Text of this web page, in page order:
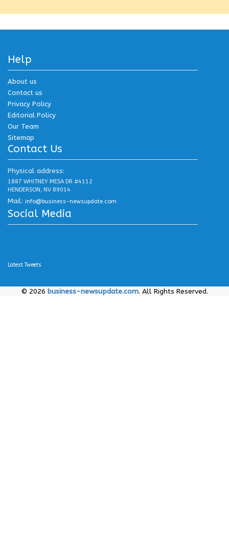
Help
About us
Contact us
Privacy Policy
Editorial Policy
Our Team
Sitemap
Contact Us
Physical address:
1887 WHITNEY MESA DR #4112
HENDERSON, NV 89014
Mail: info@business-newsupdate.com
Social Media
. . .
Latest Tweets
© 2026 business-newsupdate.com. All Rights Reserved.